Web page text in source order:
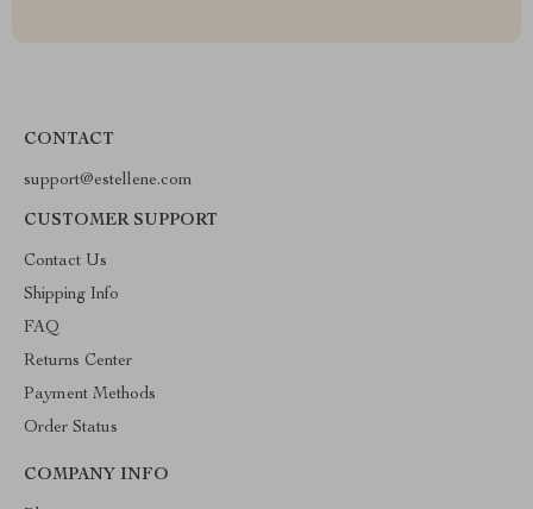
CONTACT
support@estellene.com
CUSTOMER SUPPORT
Contact Us
Shipping Info
FAQ
Returns Center
Payment Methods
Order Status
COMPANY INFO